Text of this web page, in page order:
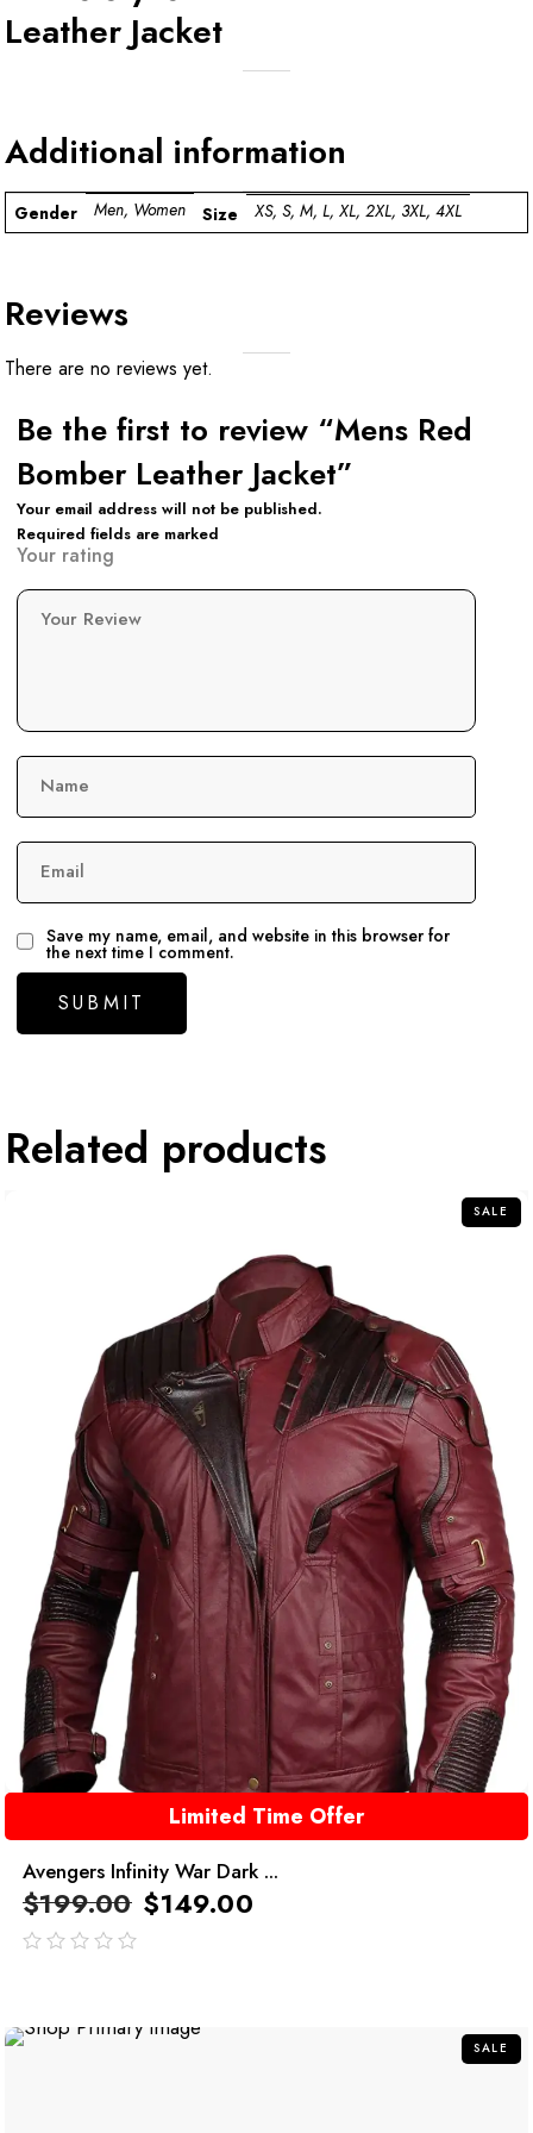
Leather Jacket
Additional information
Gender Men, Women Size XS, S, M, L, XL, 2XL, 3XL, 4XL
Reviews
There are no reviews yet.
Be the first to review “Mens Red
Bomber Leather Jacket”
Your email address will not be published.
Required fields are marked
Your rating
Your Review
Name
Email
Save my name, email, and website in this browser for
the next time I comment.
Related products
SALE
Limited Time Offer
Avengers Infinity War Dark ...
$199.00 $149.00
SALE